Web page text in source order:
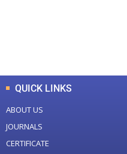
QUICK LINKS
ABOUT US
JOURNALS
CERTIFICATE